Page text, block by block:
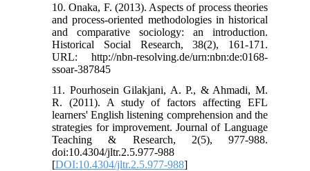
10. Onaka, F. (2013). Aspects of process theories
and process-oriented methodologies in historical
and comparative sociology: an introduction.
Historical Social Research, 38(2), 161-171.
URL: http://nbn-resolving.de/urn:nbn:de:0168-
ssoar-387845
11. Pourhosein Gilakjani, A. P., & Ahmadi, M.
R. (2011). A study of factors affecting EFL
learners' English listening comprehension and the
strategies for improvement. Journal of Language
Teaching & Research, 2(5), 977-988.
doi:10.4304/jltr.2.5.977-988
[DOI:10.4304/jltr.2.5.977-988]